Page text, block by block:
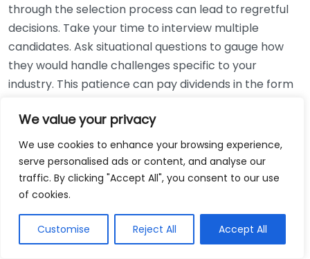
We value your privacy
We use cookies to enhance your browsing experience,
serve personalised ads or content, and analyse our
traffic. By clicking "Accept All", you consent to our use
of cookies.
Customise Reject All Accept All
through the selection process can lead to regretful
decisions. Take your time to interview multiple
candidates. Ask situational questions to gauge how
they would handle challenges specific to your
industry. This patience can pay dividends in the form
Using Non-Local Services
While online bookkeeping services can be
convenient, relying only on them might disconnect
bookkeepers can offer insights into regional
regulations and taxes that might apply to your